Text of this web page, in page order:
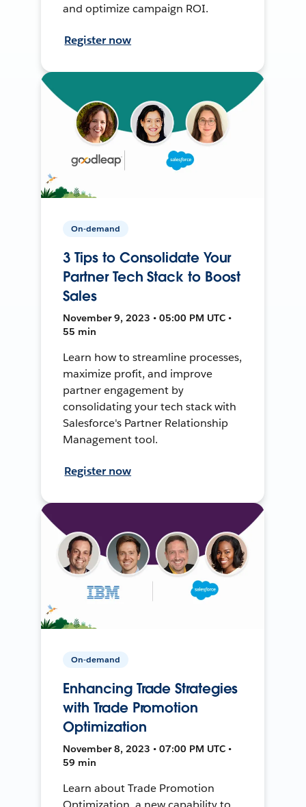
and optimize campaign ROI.
Register now
On-demand
3 Tips to Consolidate Your
Partner Tech Stack to Boost
Sales
November 9, 2023 • 05:00 PM UTC •
55 min
Learn how to streamline processes,
maximize profit, and improve
partner engagement by
consolidating your tech stack with
Salesforce's Partner Relationship
Management tool.
Register now
On-demand
Enhancing Trade Strategies
with Trade Promotion
Optimization
November 8, 2023 • 07:00 PM UTC •
59 min
Learn about Trade Promotion